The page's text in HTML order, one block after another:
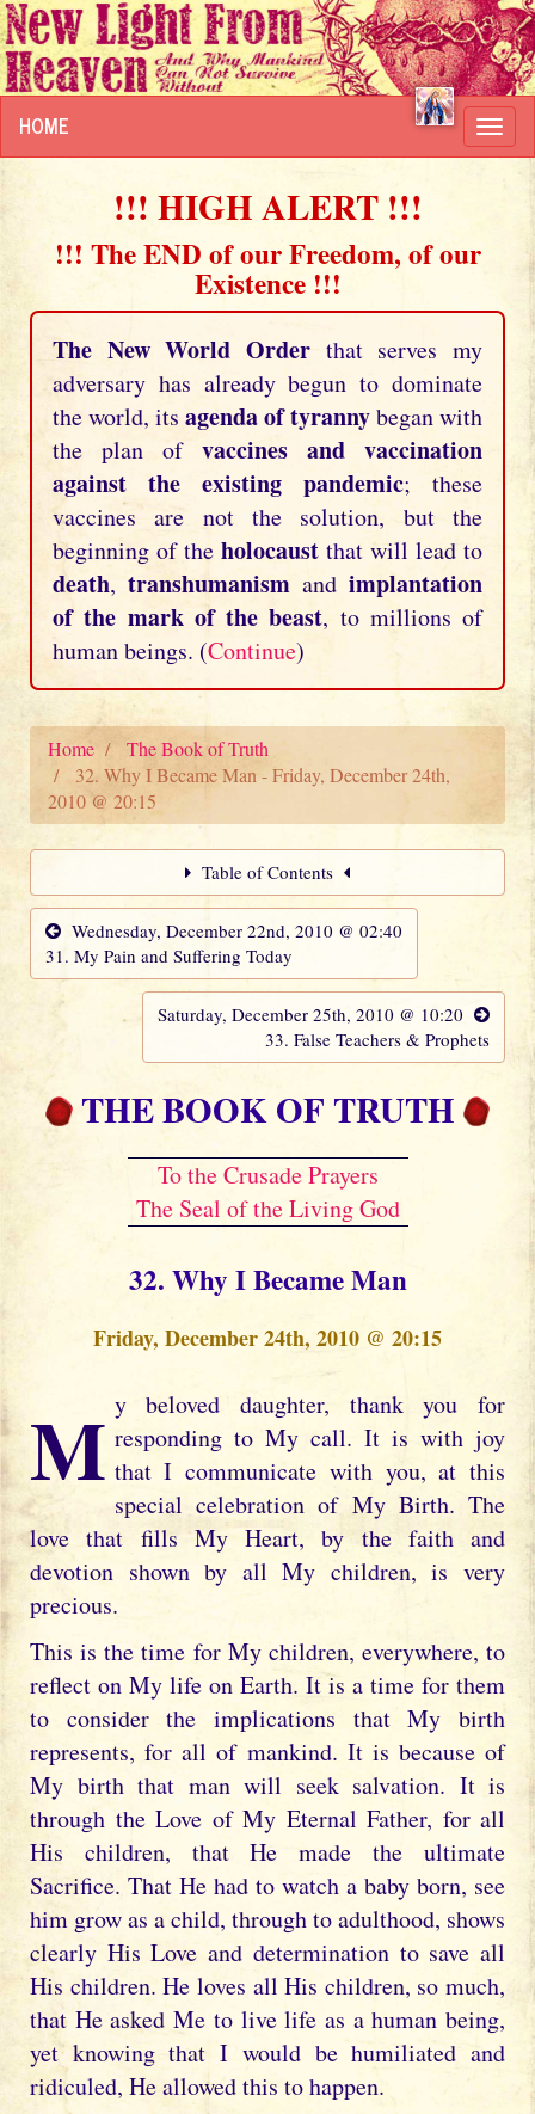
HOME
!!! HIGH ALERT !!!
!!! The END of our Freedom, of our
Existence !!!
The New World Order that serves my
adversary has already begun to dominate
the world, its agenda of tyrannybegan with
the plan of vaccines and vaccination
against the existing pandemic; these
vaccines are not the solution, but the
beginning of the holocaust that will lead to
death, transhumanism and implantation
of the mark of the beast, to millions of
human beings. (Continue)
Home
The Book of Truth
32. Why I Became Man - Friday, December 24th,
2010 @ 20:15
Table of Contents
Wednesday, December 22nd, 2010 @ 02:40
31. My Pain and Suffering Today
Saturday, December 25th, 2010 @ 10:20
33. False Teachers & Prophets
THE BOOK OF TRUTH
To the Crusade Prayers
The Seal of the Living God
32. Why I Became Man
Friday, December 24th, 2010 @ 20:15
My beloved daughter, thank you for responding to My call. It is with joy
that I communicate with you, at this
special celebration of My Birth. The
love that fills My Heart, by the faith and
devotion shown by all My children, is very
precious.
This is the time for My children, everywhere, to
reflect on My life on Earth. It is a time for them
to consider the implications that My birth
represents, for all of mankind. It is because of
My birth that man will seek salvation. It is
through the Love of My Eternal Father, for all
His children, that He made the ultimate
Sacrifice. That He had to watch a baby born, see
him grow as a child, through to adulthood, shows
clearly His Love and determination to save all
His children. He loves all His children, so much,
that He asked Me to live life as a human being,
yet knowing that I would be humiliated and
ridiculed, He allowed this to happen.